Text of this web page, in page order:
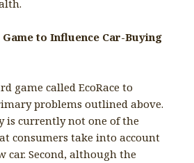
Game to Influence Car-Buying
game called EcoRace to
problems outlined above.
is currently not one of the
consumers take into account
car. Second, although the